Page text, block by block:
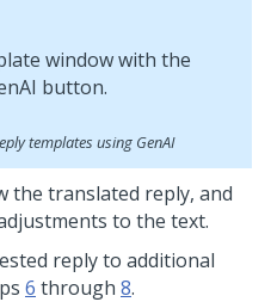
templates using GenAI
the translated reply, and
to the text.
reply to additional
6 through 8.